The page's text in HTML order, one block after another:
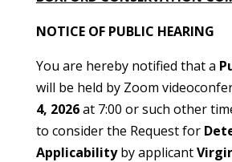
NOTICE OF PUBLIC HEARING
You are hereby notified that a
will be held by Zoom
4, 2026at 7:00 or such other
to consider the Request for
Applicabilityby applicant